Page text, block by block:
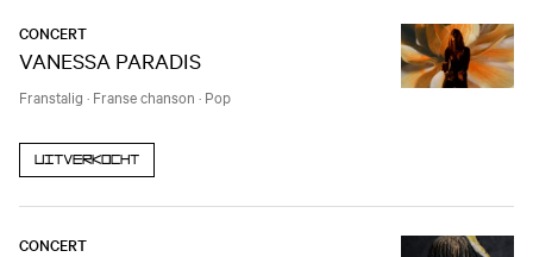
CONCERT
VANESSA PARADIS
Franstalig · Franse chanson · Pop
Uitverkocht
CONCERT